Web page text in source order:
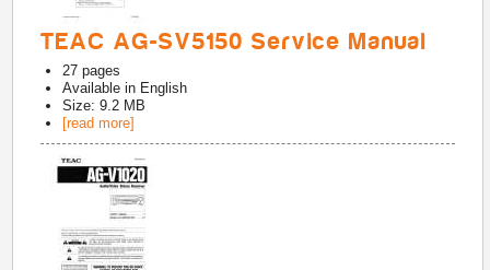
TEAC AG-SV5150 Service Manual
27 pages
Available in English
Size: 9.2 MB
[read more]